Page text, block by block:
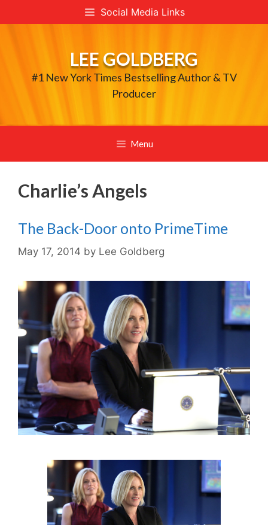
to
Social Media Links
LEE GOLDBERG
#1 New York Times Bestselling Author & TV
Producer
Menu
Charlie’s Angels
The Back-Door onto PrimeTime
May 17, 2014 by Lee Goldberg